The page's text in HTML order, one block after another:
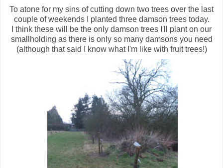
To atone for my sins of cutting down two trees over the last
couple of weekends I planted three damson trees today.
I think these will be the only damson trees I'll plant on our
smallholding as there is only so many damsons you need
(although that said I know what I'm like with fruit trees!)